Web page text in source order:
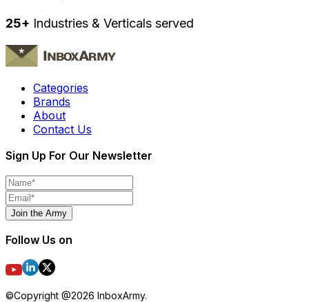
25+ Industries & Verticals served
Categories
Brands
About
Contact Us
Sign Up For Our Newsletter
Join the Army
Follow Us on
©Copyright @2026 InboxArmy.